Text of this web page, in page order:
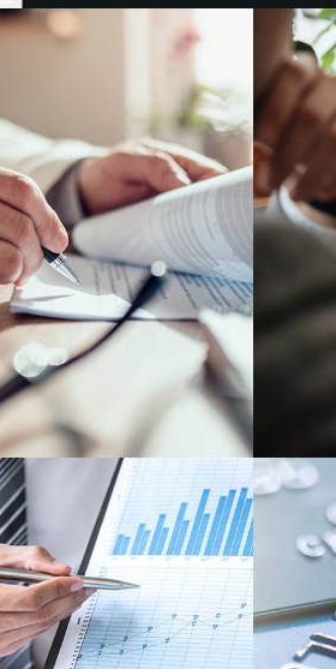
Numus Financial
Companies Seeking Investment
Investors
Numus Capital
Invest with us
About
About
Our People
Success Stories
News, Insights, Coverage
Insights & News
Coverage